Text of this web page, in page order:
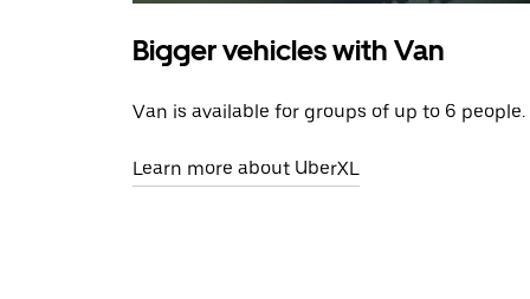
Bigger vehicles with Van
Van is available for groups of up to 6 people.
Learn more about UberXL